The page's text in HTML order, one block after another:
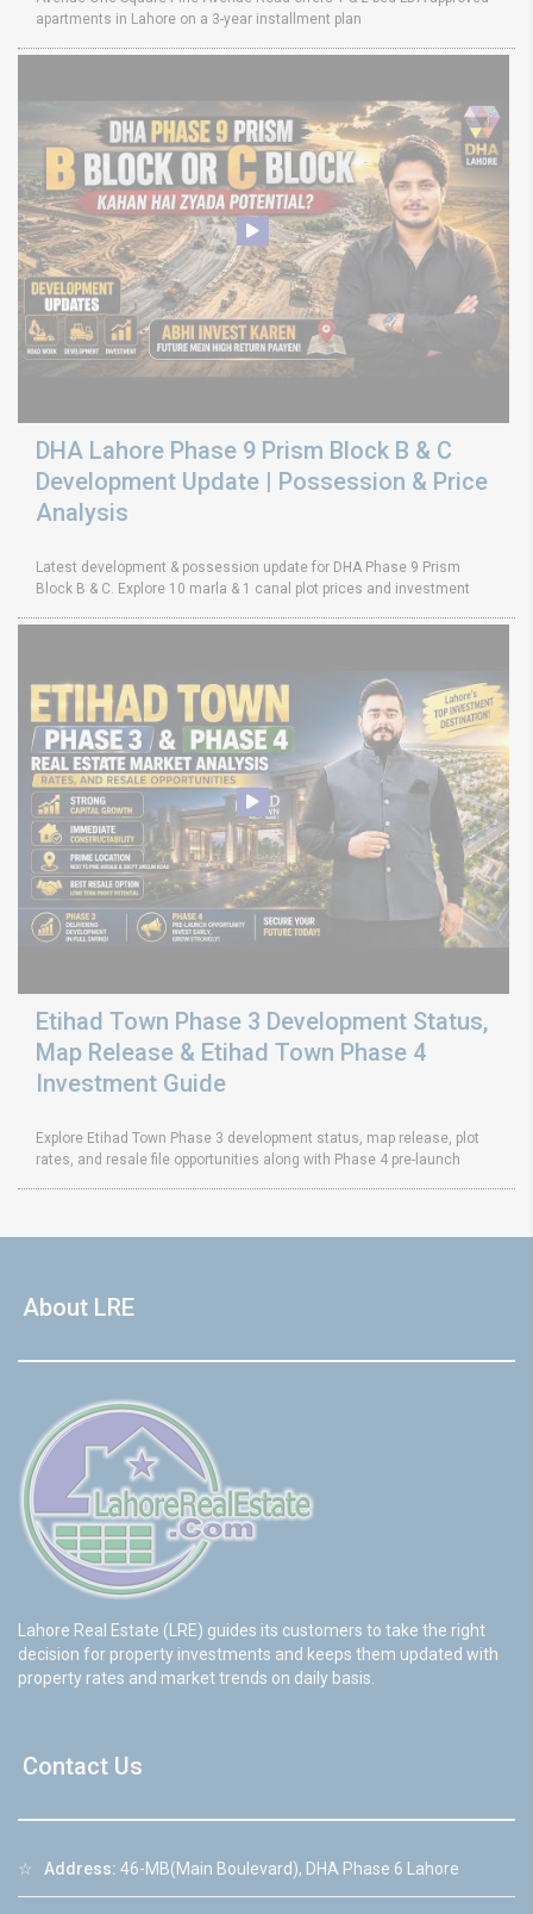
apartments in Lahore on a 3-year installment plan
DHA Lahore Phase 9 Prism Block B & C
Development Update | Possession & Price
Analysis
Latest development & possession update for DHA Phase 9 Prism
Block B & C. Explore 10 marla & 1 canal plot prices and investment
Etihad Town Phase 3 Development Status,
Map Release & Etihad Town Phase 4
Investment Guide
Explore Etihad Town Phase 3 development status, map release, plot
rates, and resale file opportunities along with Phase 4 pre-launch
About LRE
Lahore Real Estate (LRE) guides its customers to take the right
decision for property investments and keeps them updated with
property rates and market trends on daily basis.
Contact Us
☆ Address: 46-MB(Main Boulevard), DHA Phase 6 Lahore